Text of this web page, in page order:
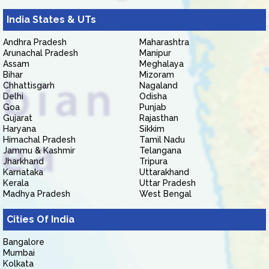
India States & UTs
Andhra Pradesh
Arunachal Pradesh
Assam
Bihar
Chhattisgarh
Delhi
Goa
Gujarat
Haryana
Himachal Pradesh
Jammu & Kashmir
Jharkhand
Karnataka
Kerala
Madhya Pradesh
Maharashtra
Manipur
Meghalaya
Mizoram
Nagaland
Odisha
Punjab
Rajasthan
Sikkim
Tamil Nadu
Telangana
Tripura
Uttarakhand
Uttar Pradesh
West Bengal
Cities Of India
Bangalore
Mumbai
Kolkata